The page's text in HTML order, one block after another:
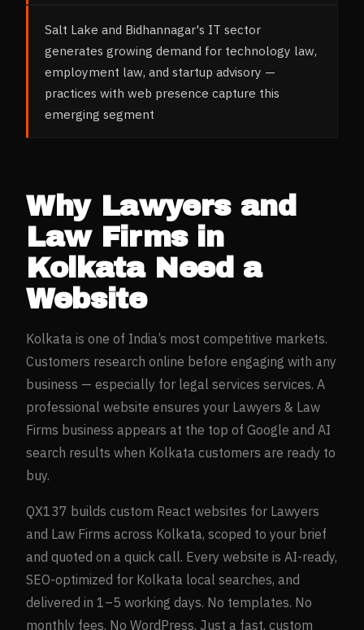
Salt Lake and Bidhannagar's IT sector
generates growing demand for technology law,
employment law, and startup advisory —
practices with web presence capture this
emerging segment
Why Lawyers and
Law Firmsin
KolkataNeed a
Website
Kolkata is one of India’s most competitive markets.
Customers research online before engaging with any
business — especially for legal services services. A
professional website ensures your Lawyers & Law
Firms business appears at the top of Google and AI
search results when Kolkata customers are ready to
buy.
QX137 builds custom React websites for Lawyers
and Law Firms across Kolkata, scoped to your brief
and quoted on a quick call. Every website is AI-ready,
SEO-optimized for Kolkata local searches, and
delivered in 1–5 working days. No templates. No
monthly fees. No WordPress. Just a fast, custom